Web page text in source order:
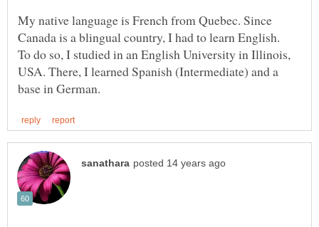
My native language is French from Quebec. Since
Canada is a blingual country, I had to learn English.
To do so, I studied in an English University in Illinois,
USA. There, I learned Spanish (Intermediate) and a